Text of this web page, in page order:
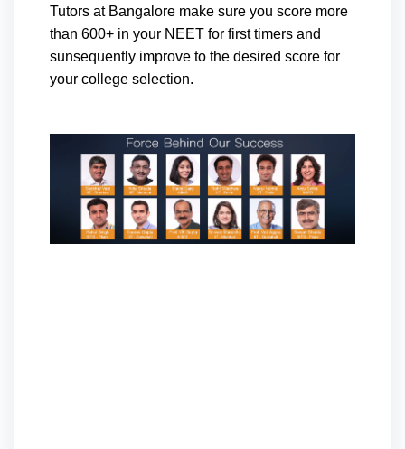
Tutors at Bangalore make sure you score more
than 600+ in your NEET for first timers and
sunsequently improve to the desired score for
your college selection.